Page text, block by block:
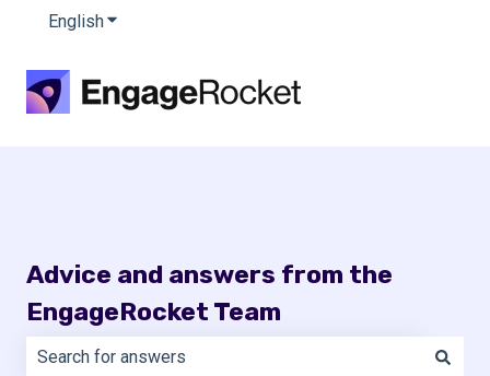
EnglishShow submenu for translations
Advice and answers from the
EngageRocket Team